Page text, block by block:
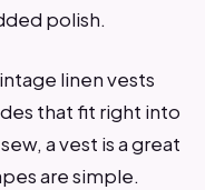
polish.
linen vests
that fit right into
a vest is a great
are simple.